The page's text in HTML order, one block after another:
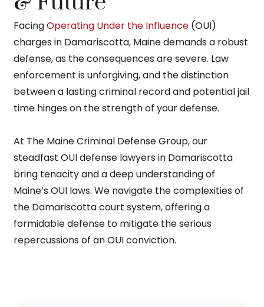
FacingOperating Under the Influence (OUI)
charges in Damariscotta, Maine demands a robust
defense, as the consequences are severe. Law
enforcement is unforgiving, and the distinction
between a lasting criminal record and potential jail
time hinges on the strength of your defense.
At The Maine Criminal Defense Group, our
steadfast OUI defense lawyers in Damariscotta
bring tenacity and a deep understanding of
Maine’s OUI laws. We navigate the complexities of
the Damariscotta court system, offering a
formidable defense to mitigate the serious
repercussions of an OUI conviction.